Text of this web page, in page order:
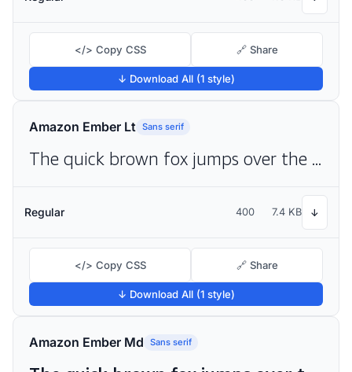
</> Copy CSS 🔗 Share
↓ Download All (1 style)
Amazon Ember Lt Sans serif
The quick brown fox jumps over the lazy dog
Regular 400 7.4 KB ↓
</> Copy CSS 🔗 Share
↓ Download All (1 style)
Amazon Ember Md Sans serif